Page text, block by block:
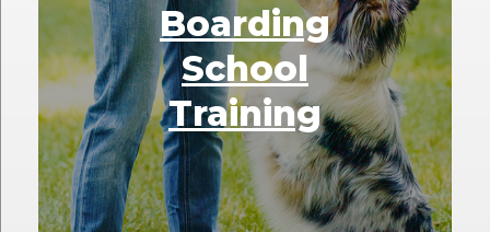
Boarding
School
Training